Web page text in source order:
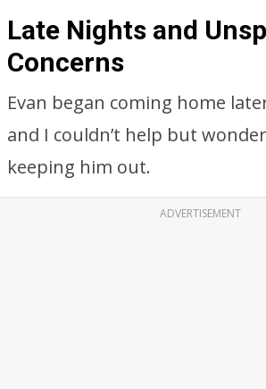
Late Nights and
Concerns
Evan began coming home
and I couldn’t help but
keeping him out.
ADVERTISEMENT